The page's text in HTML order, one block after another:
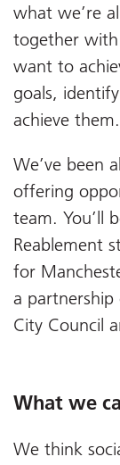
what we’re
together
want to
goals,
achieve them.
We’ve been
offering
team. You’ll
Reablement
for
a
City Council
What we
We think